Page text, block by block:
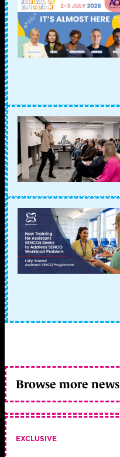
Browse more news
EXCLUSIVE